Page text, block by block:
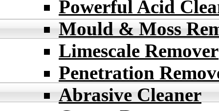
Powerful Acid
Mould & Moss
Limescale Remover
Penetration
Abrasive Cleaner